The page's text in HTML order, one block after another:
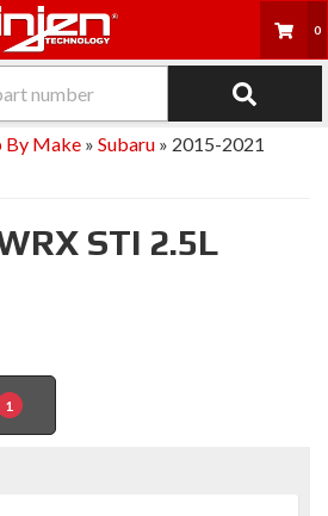
0
By Make » Subaru » 2015-2021
STI 2.5L
1